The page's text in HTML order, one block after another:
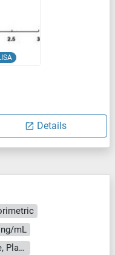
Details
mL
Cell Culture Supernatant, Cell Lysate, Plasma, Serum, Tissue Homogenate